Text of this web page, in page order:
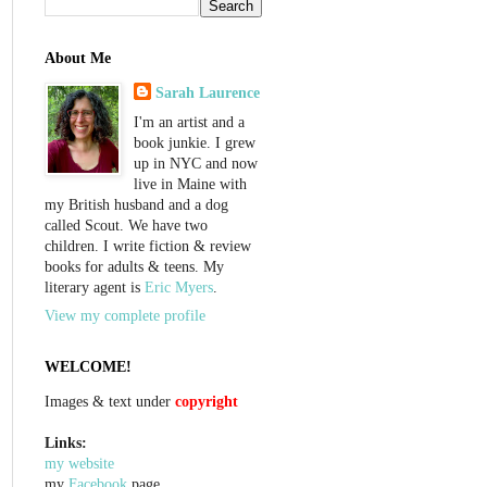
About Me
Sarah Laurence
I'm an artist and a
book junkie. I grew
up in NYC and now
live in Maine with
my British husband and a dog
called Scout. We have two
children. I write fiction & review
books for adults & teens. My
literary agent is Eric Myers.
View my complete profile
WELCOME!
Images & text under copyright
Links:
my website